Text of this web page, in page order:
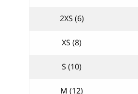
2XS (6)
XS (8)
S (10)
M (12)